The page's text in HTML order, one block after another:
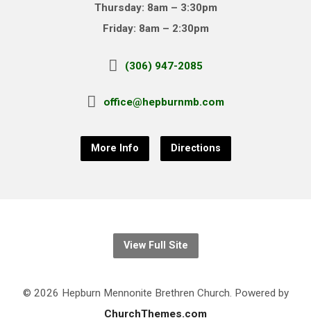
Thursday: 8am – 3:30pm
Friday: 8am – 2:30pm
(306) 947-2085
office@hepburnmb.com
More Info Directions
View Full Site
© 2026 Hepburn Mennonite Brethren Church. Powered by
ChurchThemes.com